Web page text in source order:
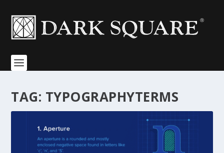
TAG: TYPOGRAPHYTERMS